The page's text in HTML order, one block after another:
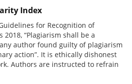
Index
for Recognition of
2018, “Plagiarism shall be a
author found guilty of plagiarism
action”. It is ethically dishonest
Authors are instructed to refrain